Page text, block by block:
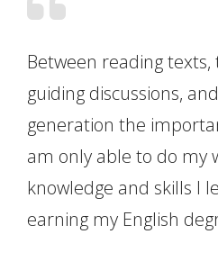
Between reading texts,
guiding discussions,
generation the
am only able to do my
knowledge and skills I
earning my English